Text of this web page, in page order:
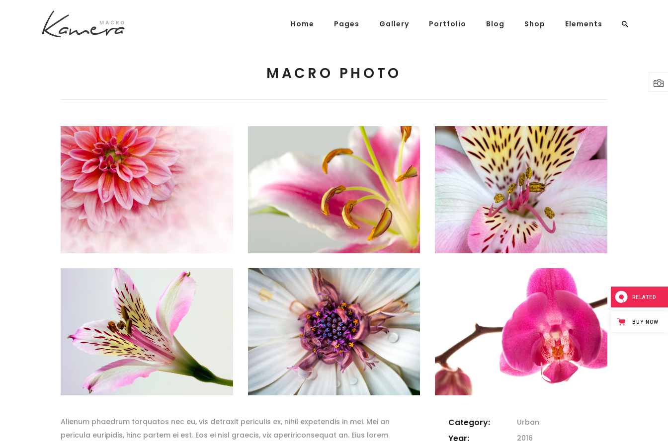
Home Pages Gallery Portfolio Blog Shop Elements
Parallax Presentation
Image Gallery
Video Button
Clients
Testimonilas
Buttons
Accordions & Toggles
Google Maps
Progress Bars
Pie Charts
Message Boxes
Call To Action
Icons With Text
Countdown
Columns
Dropcaps
Blockquote
Custom Font
Lists
MACRO PHOTO
Alienum phaedrum torquatos nec eu, vis detraxit periculis ex, nihil expetendis in mei. Mei an
pericula euripidis, hinc partem ei est. Eos ei nisl graecis, vix apeririconsequat an. Eius lorem
Category: Urban
Year: 2016
RELATED
BUY NOW